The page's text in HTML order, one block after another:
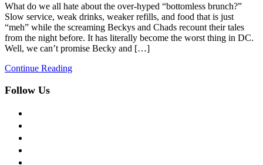
What do we all hate about the over-hyped “bottomless brunch?”
Slow service, weak drinks, weaker refills, and food that is just
“meh” while the screaming Beckys and Chads recount their tales
from the night before. It has literally become the worst thing in DC.
Well, we can’t promise Becky and […]
Continue Reading
Follow Us